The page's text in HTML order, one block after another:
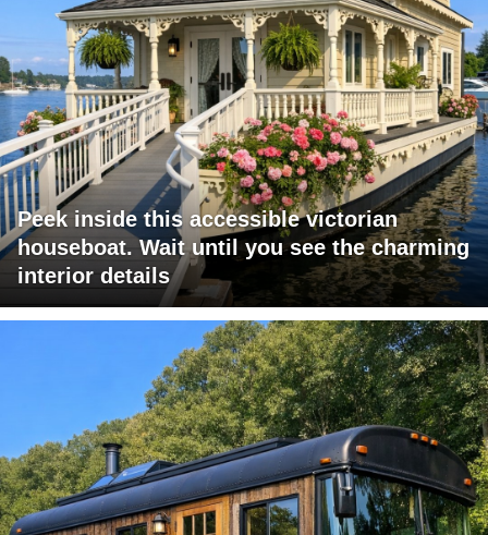
Peek inside this accessible victorian
houseboat. Wait until you see the charming
interior details